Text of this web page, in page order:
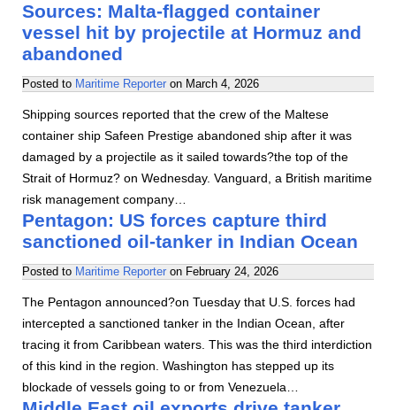
Sources: Malta-flagged container
vessel hit by projectile at Hormuz and
abandoned
Posted to Maritime Reporter on March 4, 2026
Shipping sources reported that the crew of the Maltese
container ship Safeen Prestige abandoned ship after it was
damaged by a projectile as it sailed towards?the top of the
Strait of Hormuz? on Wednesday. Vanguard, a British maritime
risk management company…
Pentagon: US forces capture third
sanctioned oil-tanker in Indian Ocean
Posted to Maritime Reporter on February 24, 2026
The Pentagon announced?on Tuesday that U.S. forces had
intercepted a sanctioned tanker in the Indian Ocean, after
tracing it from Caribbean waters. This was the third interdiction
of this kind in the region. Washington has stepped up its
blockade of vessels going to or from Venezuela…